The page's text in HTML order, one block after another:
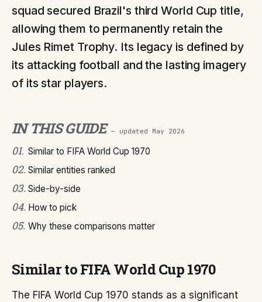
squad secured Brazil's third World Cup title,
allowing them to permanently retain the
Jules Rimet Trophy. Its legacy is defined by
its attacking football and the lasting imagery
of its star players.
IN THIS GUIDE — updated May 2026
01. Similar to FIFA World Cup 1970
02. Similar entities ranked
03. Side-by-side
04. How to pick
05. Why these comparisons matter
Similar to FIFA World Cup 1970
The FIFA World Cup 1970 stands as a significant